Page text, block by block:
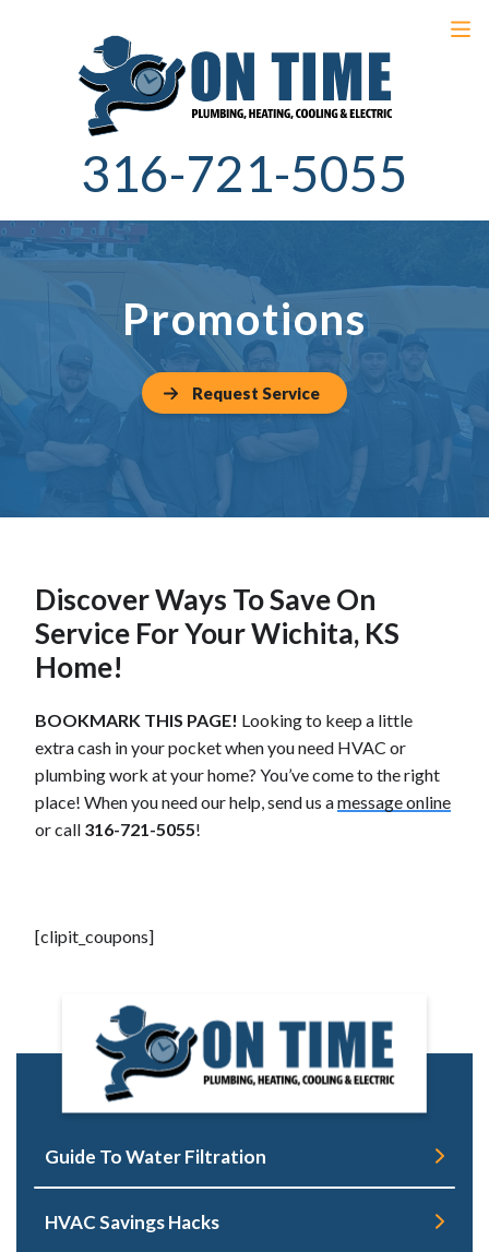
316-721-5055
Promotions
Request Service
Discover Ways To Save On
Service For Your Wichita, KS
Home!
BOOKMARK THIS PAGE! Looking to keep a little
extra cash in your pocket when you need HVAC or
plumbing work at your home? You’ve come to the right
place! When you need our help, send us amessage online
or call 316-721-5055!
[clipit_coupons]
Guide To Water Filtration
HVAC Savings Hacks